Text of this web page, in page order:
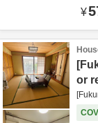
¥
or